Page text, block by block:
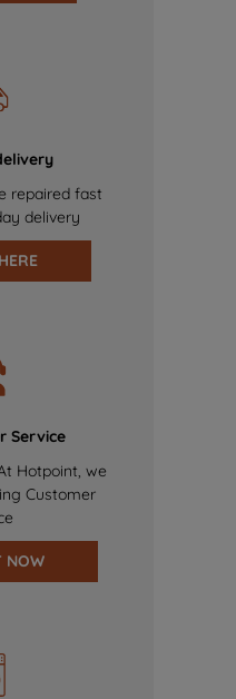
repaired fast
delivery
Service
Hotpoint, we
Customer
NOW